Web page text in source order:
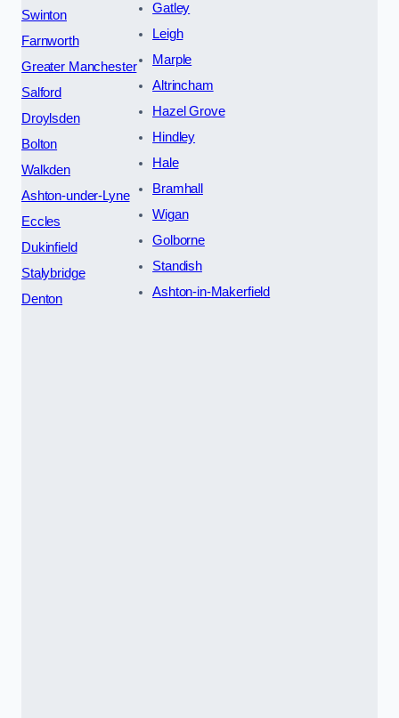
Swinton
Farnworth
Greater Manchester
Salford
Droylsden
Bolton
Walkden
Ashton-under-Lyne
Eccles
Dukinfield
Stalybridge
Denton
Gatley
Leigh
Marple
Altrincham
Hazel Grove
Hindley
Hale
Bramhall
Wigan
Golborne
Standish
Ashton-in-Makerfield